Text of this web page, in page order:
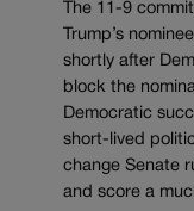
The 11-9
Trump’s
shortly after
block the
Democratic
short-lived
change Senate
and score a